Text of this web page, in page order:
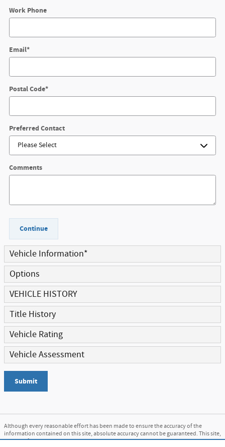
Work Phone
Email*
Postal Code*
Preferred Contact
Comments
Continue
Vehicle Information*
Options
VEHICLE HISTORY
Title History
Vehicle Rating
Vehicle Assessment
Submit
Although every reasonable effort has been made to ensure the accuracy of the
information contained on this site, absolute accuracy cannot be guaranteed. This site,
and all information and materials appearing on it, are presented to the user "as is"